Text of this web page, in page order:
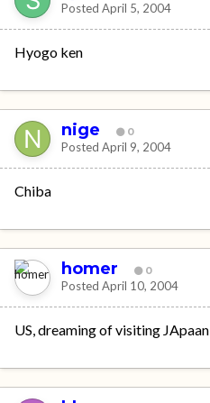
Posted April 5, 2004
Hyogo ken
nige 0
Posted April 9, 2004
Chiba
homer 0
Posted April 10, 2004
US, dreaming of visiting JApaan